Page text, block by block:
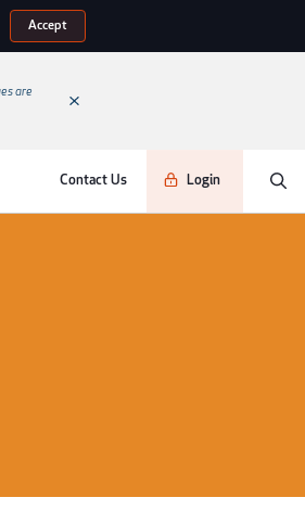
Accept
are
Contact Us Login